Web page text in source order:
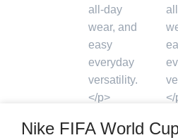
Nike FIFA World